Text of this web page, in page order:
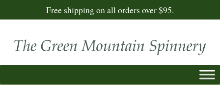
Free shipping on all orders over $95.